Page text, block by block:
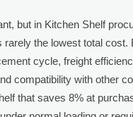
but in Kitchen Shelf
rarely the lowest total cost.
cycle, freight
compatibility with other
that saves 8% at